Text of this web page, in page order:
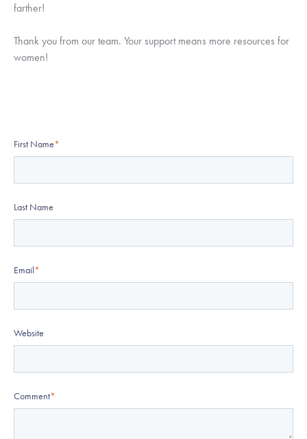
farther!
Thank you from our team. Your support means more resources for
women!
First Name*
Last Name
Email*
Website
Comment*